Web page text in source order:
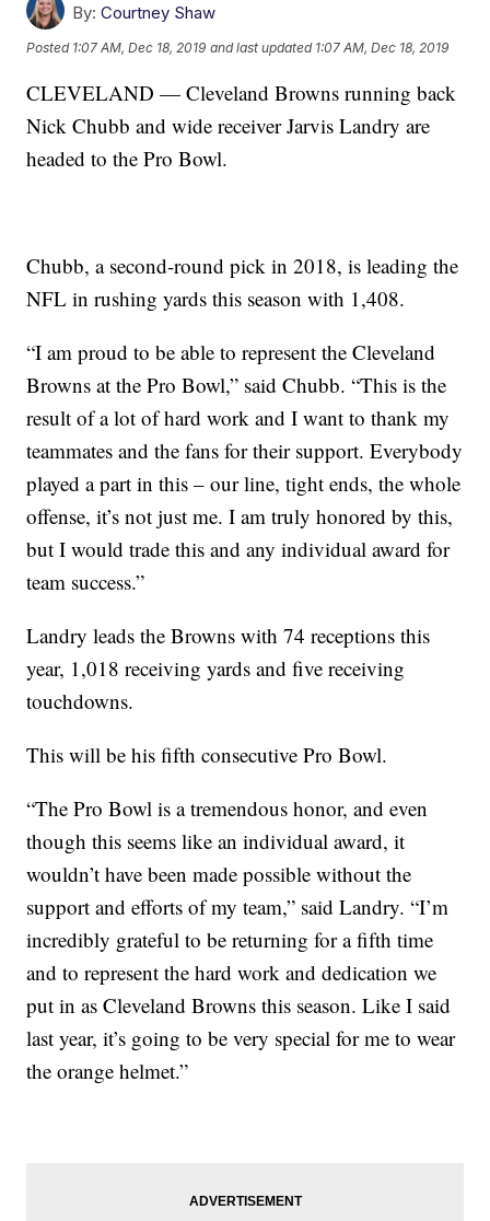
By: Courtney Shaw
Posted 1:07 AM, Dec 18, 2019 and last updated 1:07 AM, Dec 18, 2019
CLEVELAND — Cleveland Browns running back
Nick Chubb and wide receiver Jarvis Landry are
headed to the Pro Bowl.
Chubb, a second-round pick in 2018, is leading the
NFL in rushing yards this season with 1,408.
“I am proud to be able to represent the Cleveland
Browns at the Pro Bowl,” said Chubb. “This is the
result of a lot of hard work and I want to thank my
teammates and the fans for their support. Everybody
played a part in this – our line, tight ends, the whole
offense, it’s not just me. I am truly honored by this,
but I would trade this and any individual award for
team success.”
Landry leads the Browns with 74 receptions this
year, 1,018 receiving yards and five receiving
touchdowns.
This will be his fifth consecutive Pro Bowl.
“The Pro Bowl is a tremendous honor, and even
though this seems like an individual award, it
wouldn’t have been made possible without the
support and efforts of my team,” said Landry. “I’m
incredibly grateful to be returning for a fifth time
and to represent the hard work and dedication we
put in as Cleveland Browns this season. Like I said
last year, it’s going to be very special for me to wear
the orange helmet.”